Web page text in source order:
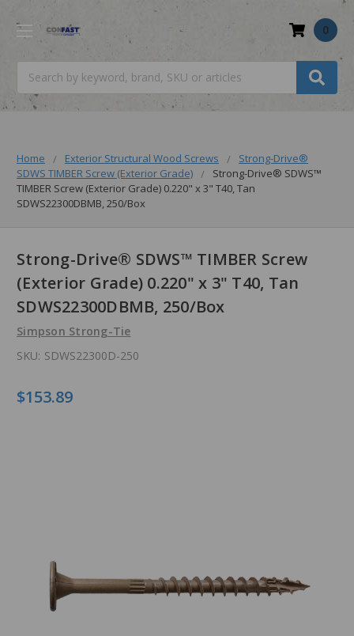
0
Home Exterior Structural Wood Screws
Strong-Drive®
SDWS TIMBER Screw (Exterior Grade)
Strong-Drive® SDWS™
TIMBER Screw (Exterior Grade) 0.220" x 3" T40, Tan
SDWS22300DBMB, 250/Box
Strong-Drive® SDWS™ TIMBER Screw
(Exterior Grade) 0.220" x 3" T40, Tan
SDWS22300DBMB, 250/Box
Simpson Strong-Tie
SKU: SDWS22300D-250
$153.89